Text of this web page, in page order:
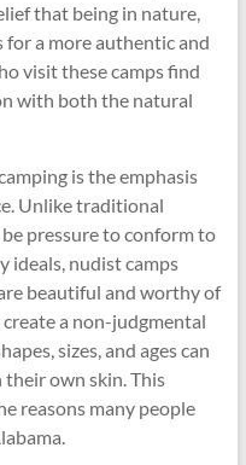
that being in nature,
for a more authentic and
visit these camps find
with both the natural
is the emphasis
Unlike traditional
pressure to conform to
ideals, nudist camps
beautiful and worthy of
a non-judgmental
sizes, and ages can
own skin. This
reasons many people